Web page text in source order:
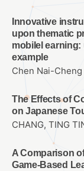
Innovative
upon thematic
mobilel earning:
example
Chen Nai-Cheng
The Effects of
on Japanese
CHANG, TING
A Comparison
Game-Based